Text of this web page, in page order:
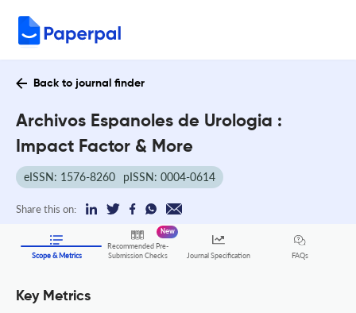
Back to journal finder
Archivos Espanoles de Urologia :
Impact Factor & More
eISSN: 1576-8260 pISSN: 0004-0614
Share this on:
Scope & Metrics
Recommended Pre-
Submission Checks
New
Journal Specification FAQs
Key Metrics